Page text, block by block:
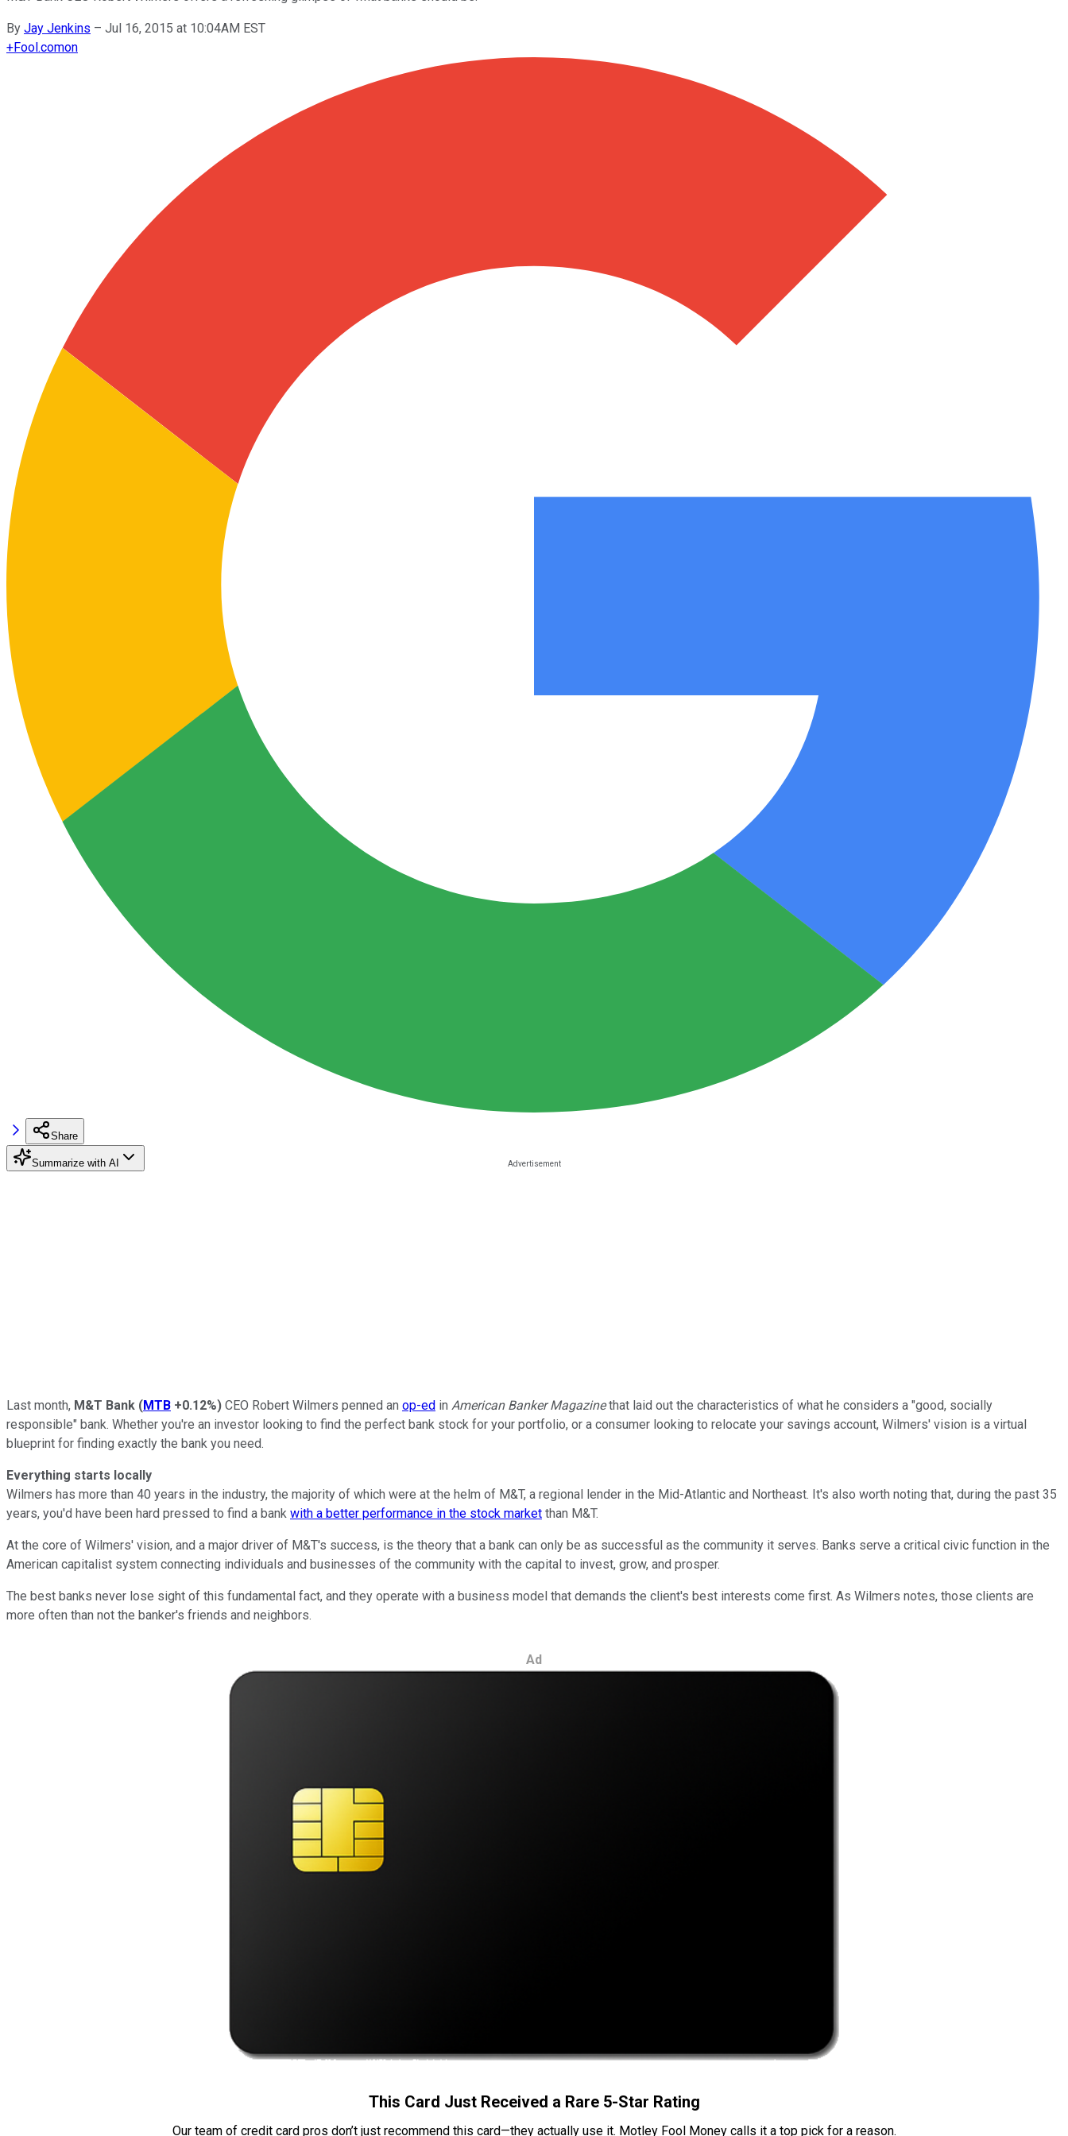
By Jay Jenkins – Jul 16, 2015 at 10:04AM EST
+Fool.comon
Share
Summarize with AI
Last month, M&T Bank (MTB +0.12%) CEO Robert Wilmers penned an op-ed in American Banker Magazinethat laid out the characteristics of what he considers a "good, socially
responsible" bank. Whether you're an investor looking to find the perfect bank stock for your portfolio, or a consumer looking to relocate your savings account, Wilmers' vision is a virtual
blueprint for finding exactly the bank you need.
Everything starts locally
Wilmers has more than 40 years in the industry, the majority of which were at the helm of M&T, a regional lender in the Mid-Atlantic and Northeast. It's also worth noting that, during the past 35
years, you'd have been hard pressed to find a bank with a better performance in the stock market than M&T.
At the core of Wilmers' vision, and a major driver of M&T's success, is the theory that a bank can only be as successful as the community it serves. Banks serve a critical civic function in the
American capitalist system connecting individuals and businesses of the community with the capital to invest, grow, and prosper.
The best banks never lose sight of this fundamental fact, and they operate with a business model that demands the client's best interests come first. As Wilmers notes, those clients are
more often than not the banker's friends and neighbors.
Ad
This Card Just Received a Rare 5-Star Rating
Our team of credit card pros don’t just recommend this card—they actually use it. Motley Fool Money calls it a top pick for a reason.